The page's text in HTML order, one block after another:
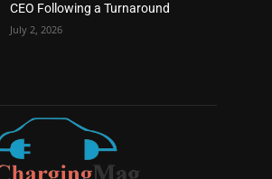
CEO Following a Turnaround
July 2, 2026